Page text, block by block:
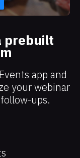
prebuilt
app and
your webinar
ups.